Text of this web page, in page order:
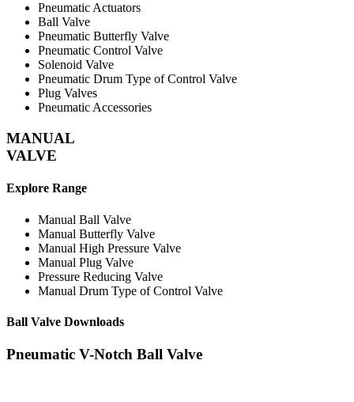
Pneumatic Actuators
Ball Valve
Pneumatic Butterfly Valve
Pneumatic Control Valve
Solenoid Valve
Pneumatic Drum Type of Control Valve
Plug Valves
Pneumatic Accessories
MANUAL
VALVE
Explore Range
Manual Ball Valve
Manual Butterfly Valve
Manual High Pressure Valve
Manual Plug Valve
Pressure Reducing Valve
Manual Drum Type of Control Valve
Ball Valve Downloads
Pneumatic V-Notch Ball Valve